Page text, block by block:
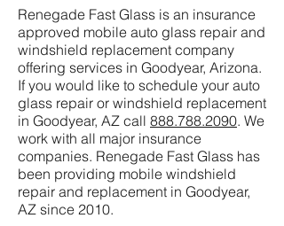
Renegade Fast Glass is an insurance
approved mobile auto glass repair and
windshield replacement company
offering services in Goodyear, Arizona.
If you would like to schedule your auto
glass repair or windshield replacement
in Goodyear, AZ call 888.788.2090. We
work with all major insurance
companies. Renegade Fast Glass has
been providing mobile windshield
repair and replacement in Goodyear,
AZ since 2010.